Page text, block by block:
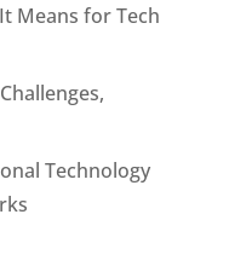
Means for Tech
Technology